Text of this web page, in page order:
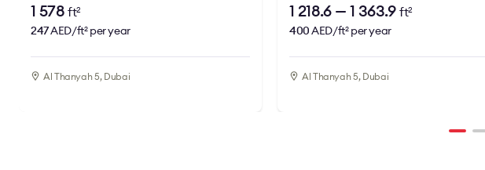
1 578ft2
247AED/ft2 per year
Al Thanyah 5, Dubai
1 218.6 — 1 363.9ft2
400AED/ft2 per year
Al Thanyah 5, Dubai